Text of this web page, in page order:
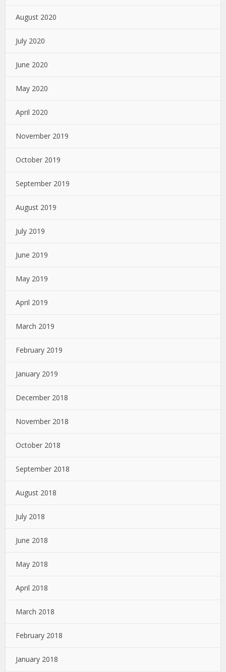
August 2020
July 2020
June 2020
May 2020
April 2020
November 2019
October 2019
September 2019
August 2019
July 2019
June 2019
May 2019
April 2019
March 2019
February 2019
January 2019
December 2018
November 2018
October 2018
September 2018
August 2018
July 2018
June 2018
May 2018
April 2018
March 2018
February 2018
January 2018